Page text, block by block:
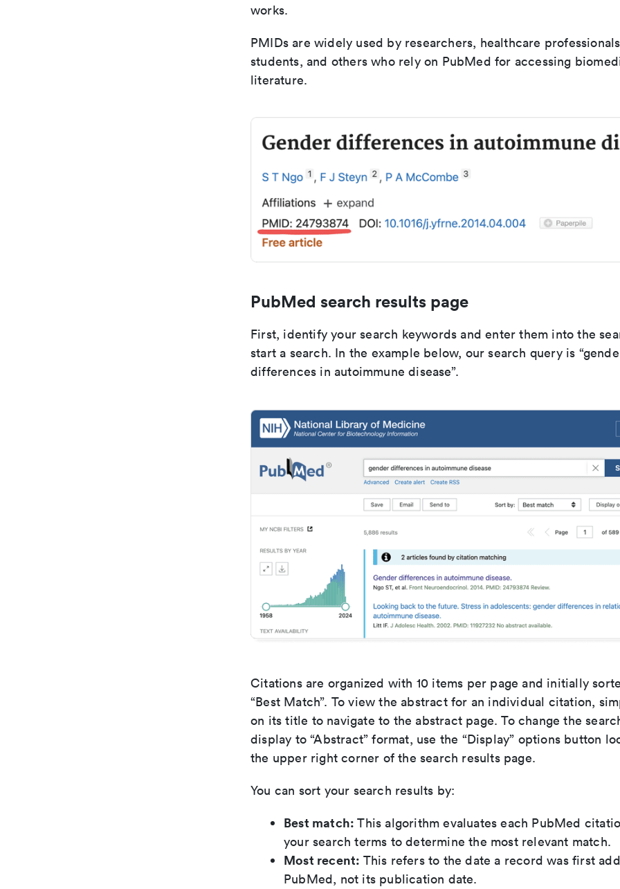
works.
PMIDs are widely used by researchers, healthcare
students, and others who rely on PubMed for accessing
literature.
PubMed search results page
First, identify your search keywords and enter them into the
start a search. In the example below, our search query is
differences in autoimmune disease”.
Citations are organized with 10 items per page and initially
“Best Match”. To view the abstract for an individual citation,
on its title to navigate to the abstract page. To change the
display to “Abstract” format, use the “Display” options button
the upper right corner of the search results page.
You can sort your search results by:
Best match:This algorithm evaluates each PubMed
your search terms to determine the most relevant match.
Most recent: This refers to the date a record was first
PubMed, not its publication date.